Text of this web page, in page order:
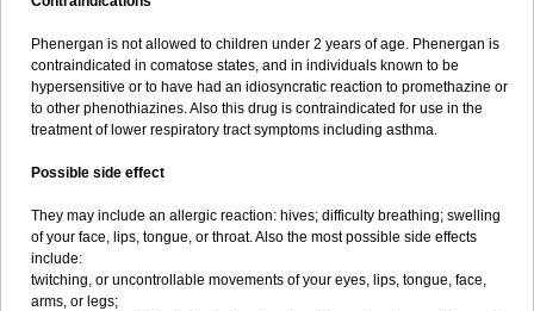
Phenergan is not allowed to children under 2 years of age. Phenergan is
contraindicated in comatose states, and in individuals known to be
hypersensitive or to have had an idiosyncratic reaction to promethazine or
to other phenothiazines. Also this drug is contraindicated for use in the
treatment of lower respiratory tract symptoms including asthma.
Possible side effect
They may include an allergic reaction: hives; difficulty breathing; swelling
of your face, lips, tongue, or throat. Also the most possible side effects
include:
twitching, or uncontrollable movements of your eyes, lips, tongue, face,
arms, or legs;